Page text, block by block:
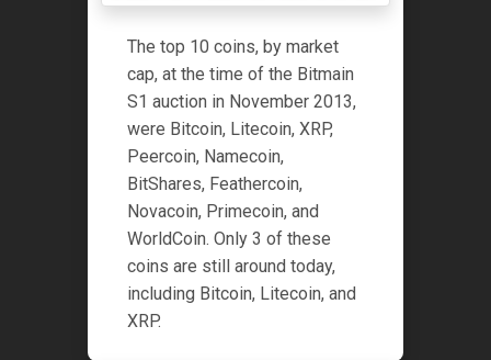
The top 10 coins, by market
cap, at the time of the Bitmain
S1 auction in November 2013,
were Bitcoin, Litecoin, XRP,
Peercoin, Namecoin,
BitShares, Feathercoin,
Novacoin, Primecoin, and
WorldCoin. Only 3 of these
coins are still around today,
including Bitcoin, Litecoin, and
XRP.